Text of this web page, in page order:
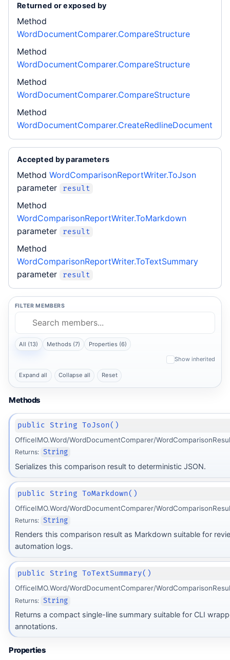
Returned or exposed by
Method
WordDocumentComparer.CompareStructure
Method
WordDocumentComparer.CompareStructure
Method
WordDocumentComparer.CompareStructure
Method
WordDocumentComparer.CreateRedlineDocument
Accepted by parameters
Method WordComparisonReportWriter.ToJson
parameter
result
Method
WordComparisonReportWriter.ToMarkdown
parameter
result
Method
WordComparisonReportWriter.ToTextSummary
parameter
result
FILTER MEMBERS
All (13) Methods (7) Properties (6)
Show inherited
Expand all Collapse all Reset
Methods
public String ToJson()
OfficeIMO.Word/WordDocumentComparer/
Returns: String
Serializes this comparison result to deterministic JSON.
public String ToMarkdown()
OfficeIMO.Word/WordDocumentComparer/
Returns: String
Renders this comparison result as Markdown suitable for
automation logs.
public String ToTextSummary()
OfficeIMO.Word/WordDocumentComparer/
Returns: String
Returns a compact single-line summary suitable for CLI
annotations.
Properties